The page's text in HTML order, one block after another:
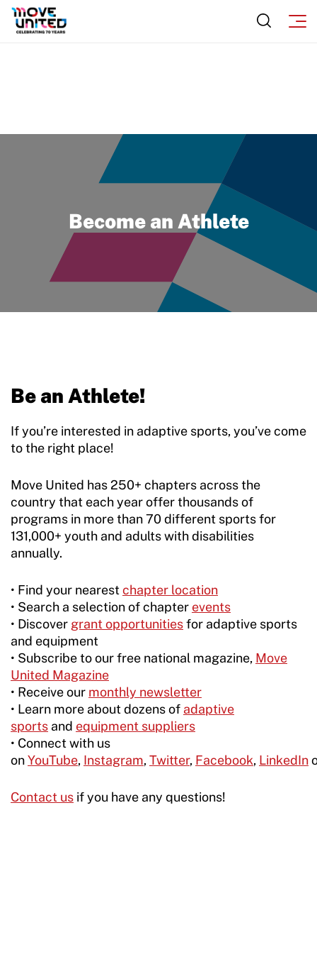
Become an Athlete
Be an Athlete!
If you’re interested in adaptive sports, you’ve come
to the right place!
Move United has 250+ chapters across the
country that each year offer thousands of
programs in more than 70 different sports for
131,000+ youth and adults with disabilities
annually.
• Find your nearestchapter location
• Search a selection of chapter events
• Discover grant opportunitiesfor adaptive sports
and equipment
• Subscribe to our free national magazine, Move
United Magazine
• Receive our monthly newsletter
• Learn more about dozens of adaptive
sports and equipment suppliers
• Connect with us
onYouTube, Instagram,Twitter, Facebook, LinkedIn
Contact us if you have any questions!